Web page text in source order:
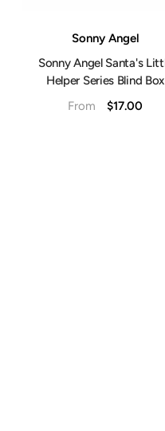
Sonny Angel
Sonny Angel Santa's
Helper Series Blind Box
From
$17.00